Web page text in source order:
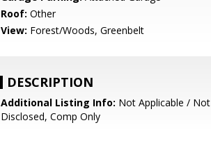
Roof: Other
View: Forest/Woods, Greenbelt
DESCRIPTION
Additional Listing Info: Not Applicable / Not
Disclosed, Comp Only